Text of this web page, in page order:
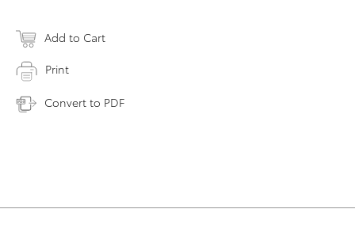
Add to Cart
Print
Convert to PDF